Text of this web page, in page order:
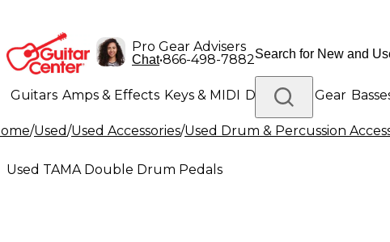
Pro Gear Advisers
Chat•866-498-7882
Guitars Amps & Effects Keys & MIDI Drums DJ Gear
Lighting Band & Orchestra Platinum Gear
/Used/Used Accessories/Used Drum & Percussion
Used TAMA Double Drum Pedals